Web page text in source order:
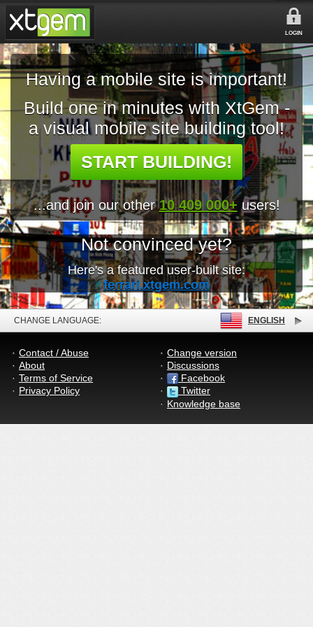
LOGIN
Having a mobile site is important!
Build one in minutes with XtGem -
a visual mobile site building tool!
START BUILDING!
...and join our other10 409 000+ users!
Not convinced yet?
Here's a featured user-built site:
ferrari.xtgem.com
CHANGE LANGUAGE: ENGLISH
Contact / Abuse
About
Terms of Service
Privacy Policy
Change version
Discussions
Facebook
Twitter
Knowledge base